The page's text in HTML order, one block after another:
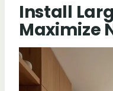
Install
Maximize